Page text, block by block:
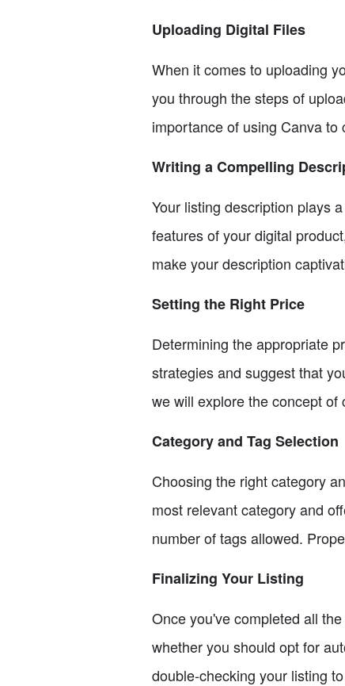
Uploading Digital Files
When it comes to uploading
you through the steps of
importance of using Canva
Writing a Compelling
Your listing description plays
features of your digital
make your description
Setting the Right Price
Determining the appropriate
strategies and suggest that
we will explore the concept
Category and Tag Selection
Choosing the right category
most relevant category and
number of tags allowed.
Finalizing Your Listing
Once you've completed all
whether you should opt for
double-checking your listing